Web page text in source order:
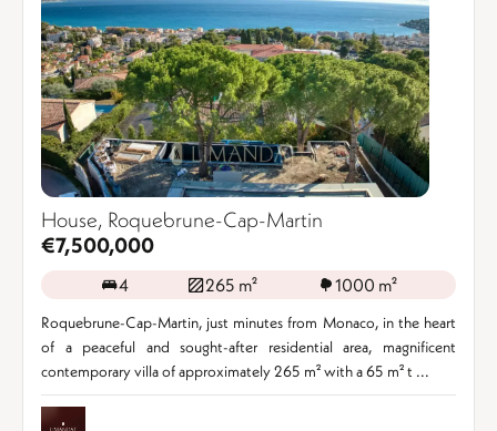
House, Roquebrune-Cap-Martin
€7,500,000
4 265 m² 1000 m²
Roquebrune-Cap-Martin, just minutes from Monaco, in the heart
of a peaceful and sought-after residential area, magnificent
contemporary villa of approximately 265 m² with a 65 m² t ...